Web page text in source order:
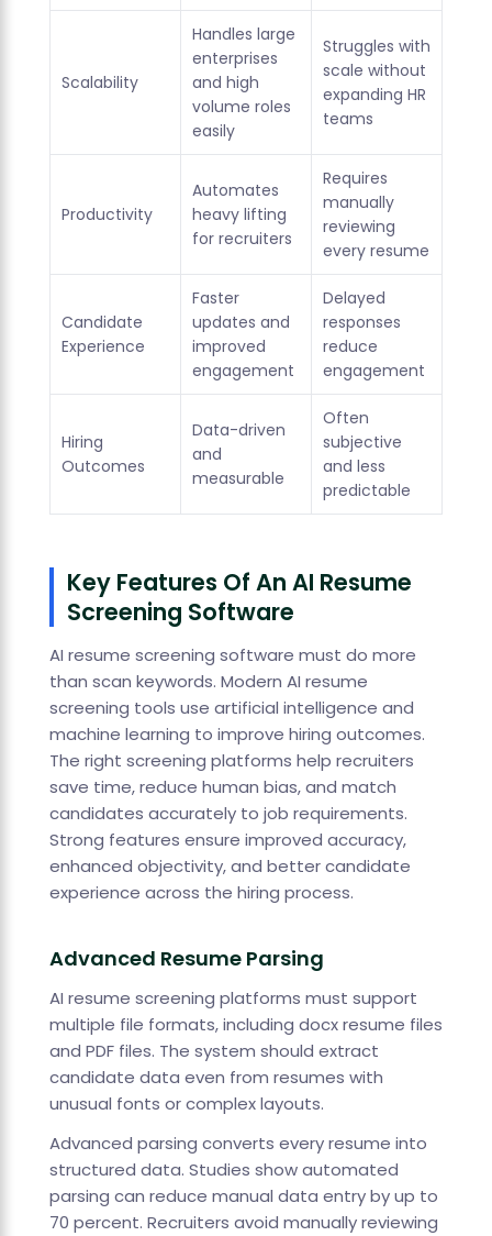
Scalability
Handles large
enterprises
and high
volume roles
easily
Struggles with
scale without
expanding HR
teams
Productivity
Automates
heavy lifting
for recruiters
Requires
manually
reviewing
every resume
Candidate
Experience
Faster
updates and
improved
engagement
Delayed
responses
reduce
engagement
Hiring
Outcomes
Data-driven
and
measurable
Often
subjective
and less
predictable
Key Features Of An AI Resume
Screening Software
AI resume screening software must do more
than scan keywords. Modern AI resume
screening tools use artificial intelligence and
machine learning to improve hiring outcomes.
The right screening platforms help recruiters
save time, reduce human bias, and match
candidates accurately to job requirements.
Strong features ensure improved accuracy,
enhanced objectivity, and better candidate
experience across the hiring process.
Advanced Resume Parsing
AI resume screening platforms must support
multiple file formats, including docx resume files
and PDF files. The system should extract
candidate data even from resumes with
unusual fonts or complex layouts.
Advanced parsing converts every resume into
structured data. Studies show automated
parsing can reduce manual data entry by up to
70 percent. Recruiters avoid manually reviewing